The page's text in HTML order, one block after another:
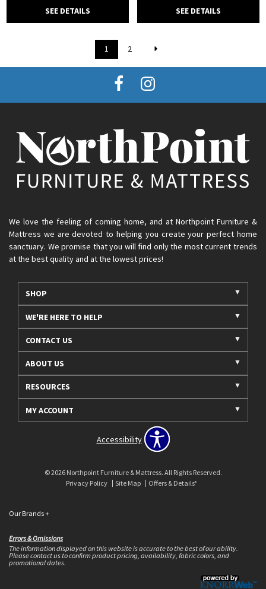
SEE DETAILS SEE DETAILS
1 2
We love the feeling of coming home, and at Northpoint Furniture &
Mattress we are devoted to helping you create your perfect home
sanctuary. We promise that you will find only the most current trends
at the best quality and at the lowest prices!
SHOP
WE'RE HERE TO HELP
CONTACT US
ABOUT US
RESOURCES
MY ACCOUNT
Accessibility
© 2026 Northpoint Furniture & Mattress. All Rights Reserved.
Privacy Policy
Site Map Offers & Details*
Our Brands+
Errors & Omissions
The information displayed on this website is accurate to the best of our ability.
Please contact us to confirm product pricing, availability, fabric colors, and
promotional dates.